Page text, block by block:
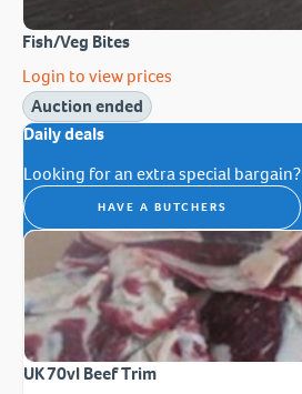
Fish/Veg Bites
Login to view prices
Auction ended
Daily deals
Looking for an extra special bargain?
HAVE A BUTCHERS
UK 70vl Beef Trim